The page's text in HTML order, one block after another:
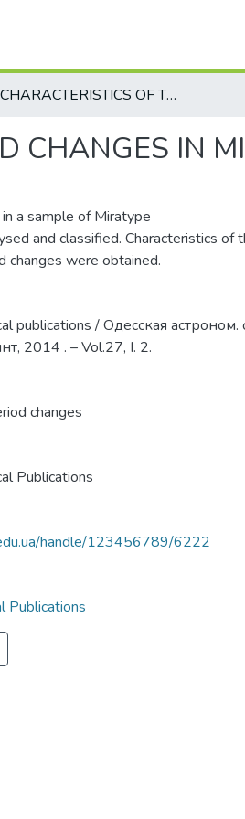
CHARACTERISTICS OF THE PERIOD CHANGES IN MIRA-TYPE VARIABLES
CHANGES IN
a sample of Miratype
and classified. Characteristics of
changes were obtained.
publications / Одесская астроном.
2014 . – Vol.27, I. 2.
changes
Publications
handle/123456789/6222
Publications